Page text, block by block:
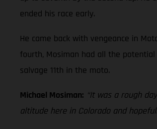
ended his race early.
He came back with vengeance in
fourth, Mosiman had all the
salvage 11th in the moto.
Michael Mosiman: “It was a rough
altitude here in Colorado and